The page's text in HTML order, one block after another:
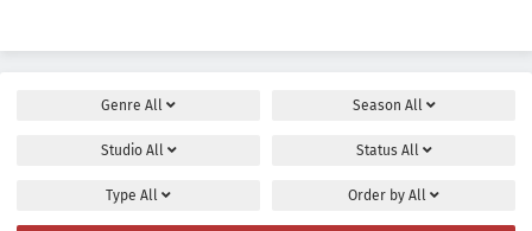
Genre All Season All
Studio All Status All
Type All Order by All